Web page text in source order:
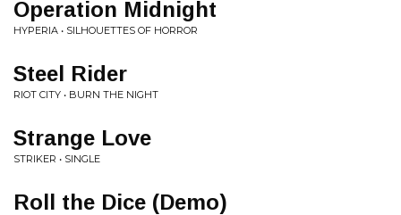
Operation Midnight
HYPERIA • SILHOUETTES OF HORROR
Steel Rider
RIOT CITY • BURN THE NIGHT
Strange Love
STRIKER • SINGLE
Roll the Dice (Demo)